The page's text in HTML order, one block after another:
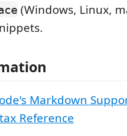
(Windows, Linux,
Markdown
Reference